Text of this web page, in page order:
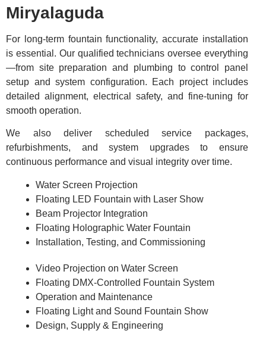
Miryalaguda
For long-term fountain functionality, accurate installation
is essential. Our qualified technicians oversee everything
—from site preparation and plumbing to control panel
setup and system configuration. Each project includes
detailed alignment, electrical safety, and fine-tuning for
smooth operation.
We also deliver scheduled service packages,
refurbishments, and system upgrades to ensure
continuous performance and visual integrity over time.
Water Screen Projection
Floating LED Fountain with Laser Show
Beam Projector Integration
Floating Holographic Water Fountain
Installation, Testing, and Commissioning
Video Projection on Water Screen
Floating DMX-Controlled Fountain System
Operation and Maintenance
Floating Light and Sound Fountain Show
Design, Supply & Engineering